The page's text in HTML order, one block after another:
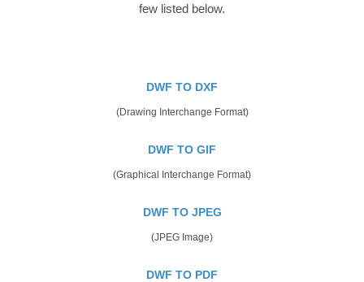
few listed below.
DWF TO DXF
(Drawing Interchange Format)
DWF TO GIF
(Graphical Interchange Format)
DWF TO JPEG
(JPEG Image)
DWF TO PDF